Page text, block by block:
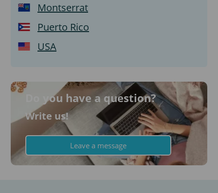
Montserrat
Puerto Rico
USA
Do you have a question?
Write us!
Leave a message